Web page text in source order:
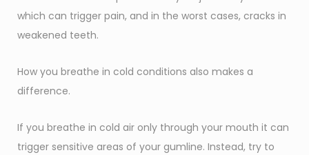
which can trigger pain, and in the worst cases, cracks in
weakened teeth.
How you breathe in cold conditions also makes a
difference.
If you breathe in cold air only through your mouth it can
trigger sensitive areas of your gumline. Instead, try to